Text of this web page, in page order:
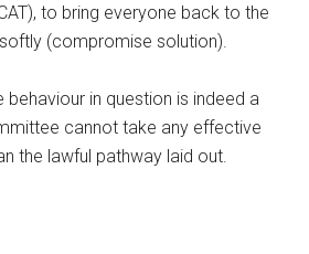
to bring everyone back to the
(compromise solution).
behaviour in question is indeed a
cannot take any effective
the lawful pathway laid out.